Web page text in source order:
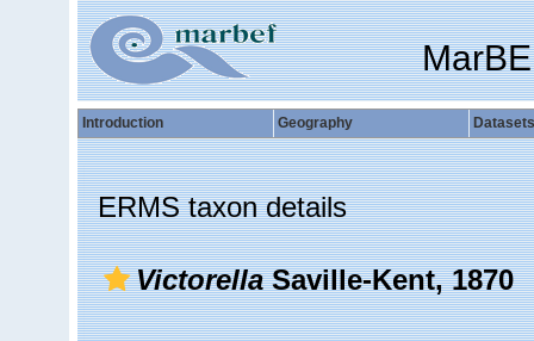
Introduction Geography Datasets
ERMS taxon details
VictorellaSaville-Kent, 1870